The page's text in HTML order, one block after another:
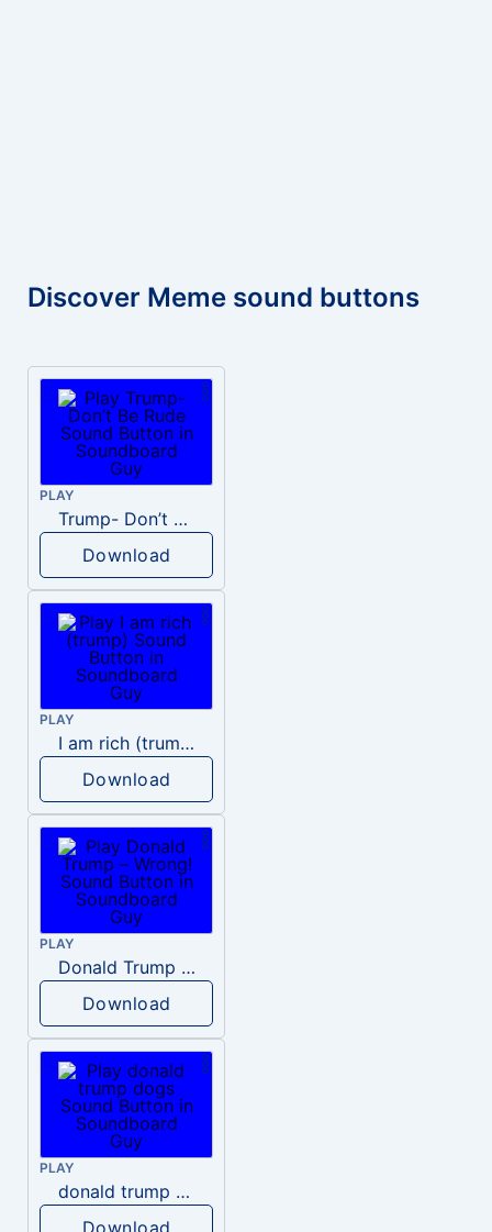
Discover Meme sound buttons
PLAY
Trump- Don’t Be Rude
Download
PLAY
I am rich (trump)
Download
PLAY
Donald Trump – Wrong!
Download
PLAY
donald trump dogs
Download